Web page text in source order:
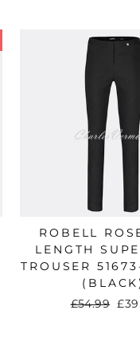
ROBELL
LENGTH
TROUSER
Regular
£54.99